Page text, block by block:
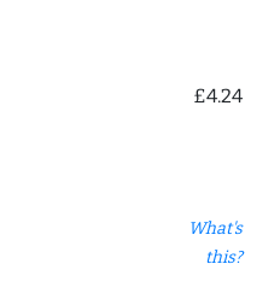
£4.24
What's
this?